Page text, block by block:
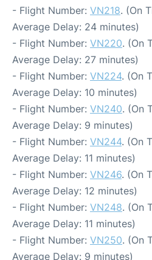
- Flight Number: VN218. (On
Average Delay: 24 minutes)
- Flight Number: VN220. (On
Average Delay: 27 minutes)
- Flight Number: VN224. (On
Average Delay: 10 minutes)
- Flight Number: VN240. (On
Average Delay: 9 minutes)
- Flight Number: VN244. (On
Average Delay: 11 minutes)
- Flight Number: VN246. (On
Average Delay: 12 minutes)
- Flight Number: VN248. (On
Average Delay: 11 minutes)
- Flight Number: VN250. (On
Average Delay: 9 minutes)